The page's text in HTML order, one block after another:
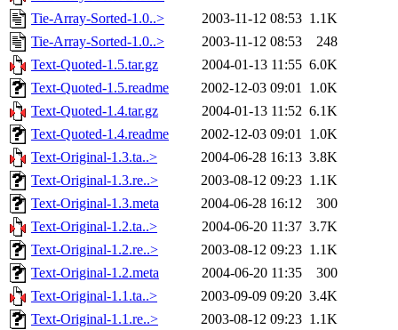
Tie-Array-Sorted-1.0..>
2003-11-12 08:53 1.1K
Tie-Array-Sorted-1.0..>
2003-11-12 08:53
248
Text-Quoted-1.5.tar.gz
2004-01-13 11:55 6.0K
Text-Quoted-1.5.readme
2002-12-03 09:01 1.0K
Text-Quoted-1.4.tar.gz
2004-01-13 11:52 6.1K
Text-Quoted-1.4.readme
2002-12-03 09:01 1.0K
Text-Original-1.3.ta..>
2004-06-28 16:13 3.8K
Text-Original-1.3.re..>
2003-08-12 09:23 1.1K
Text-Original-1.3.meta
2004-06-28 16:12
300
Text-Original-1.2.ta..>
2004-06-20 11:37 3.7K
Text-Original-1.2.re..>
2003-08-12 09:23 1.1K
Text-Original-1.2.meta
2004-06-20 11:35
300
Text-Original-1.1.ta..>
2003-09-09 09:20 3.4K
Text-Original-1.1.re..>
2003-08-12 09:23 1.1K